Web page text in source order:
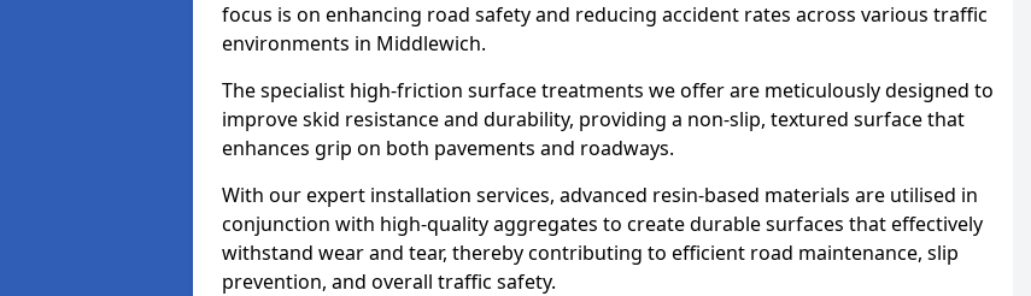
focus is on enhancing road safety and reducing accident rates across various traffic
environments in Middlewich.
The specialist high-friction surface treatments we offer are meticulously designed to
improve skid resistance and durability, providing a non-slip, textured surface that
enhances grip on both pavements and roadways.
With our expert installation services, advanced resin-based materials are utilised in
conjunction with high-quality aggregates to create durable surfaces that effectively
withstand wear and tear, thereby contributing to efficient road maintenance, slip
prevention, and overall traffic safety.